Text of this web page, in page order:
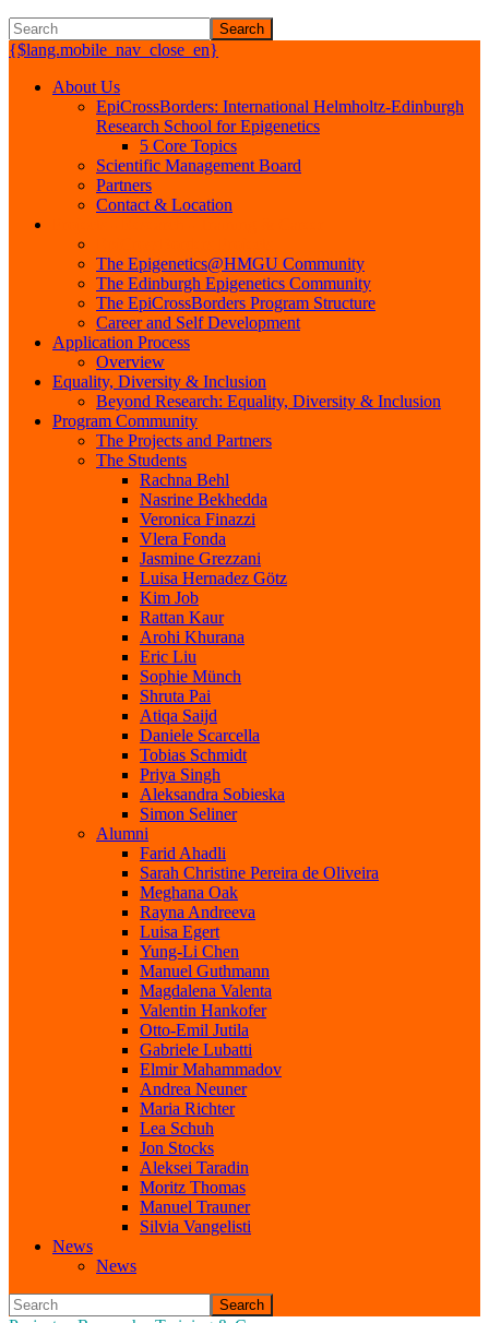
Search
{$lang.mobile_nav_close_en}
About Us
EpiCrossBorders: International Helmholtz-Edinburgh
Research School for Epigenetics
5 Core Topics
Scientific Management Board
Partners
Contact & Location
The Epigenetics@HMGU Community
The Edinburgh Epigenetics Community
The EpiCrossBorders Program Structure
Career and Self Development
Application Process
Overview
Equality, Diversity & Inclusion
Beyond Research: Equality, Diversity & Inclusion
Program Community
The Projects and Partners
The Students
Rachna Behl
Nasrine Bekhedda
Veronica Finazzi
Vlera Fonda
Jasmine Grezzani
Luisa Hernadez Götz
Kim Job
Rattan Kaur
Arohi Khurana
Eric Liu
Sophie Münch
Shruta Pai
Atiqa Saijd
Daniele Scarcella
Tobias Schmidt
Priya Singh
Aleksandra Sobieska
Simon Seliner
Alumni
Farid Ahadli
Sarah Christine Pereira de Oliveira
Meghana Oak
Rayna Andreeva
Luisa Egert
Yung-Li Chen
Manuel Guthmann
Magdalena Valenta
Valentin Hankofer
Otto-Emil Jutila
Gabriele Lubatti
Elmir Mahammadov
Andrea Neuner
Maria Richter
Lea Schuh
Jon Stocks
Aleksei Taradin
Moritz Thomas
Manuel Trauner
Silvia Vangelisti
News
News
Search